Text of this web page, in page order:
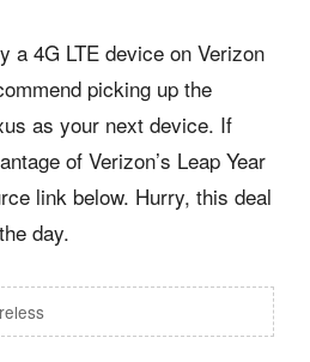
a 4G LTE device on Verizon
picking up the
as your next device. If
of Verizon’s Leap Year
link below. Hurry, this deal
day.